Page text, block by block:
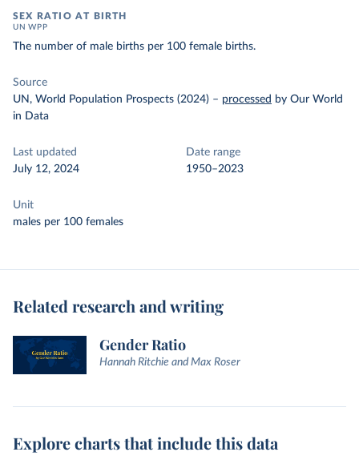
SEX RATIO AT BIRTH
UN WPP
The number of male births per 100 female births.
Source
UN, World Population Prospects (2024) – processed by Our World
in Data
Last updated
July 12, 2024
Date range
1950–2023
Unit
males per 100 females
Related research and writing
Gender Ratio
Hannah Ritchie and Max Roser
Explore charts that include this data